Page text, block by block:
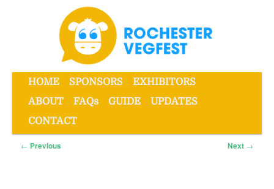
Rochester VegFest
MainHOME SPONSORS
EXHIBITORS
ABOUT
FAQs GUIDE
UPDATES
CONTACT
Post
← Previous Next →